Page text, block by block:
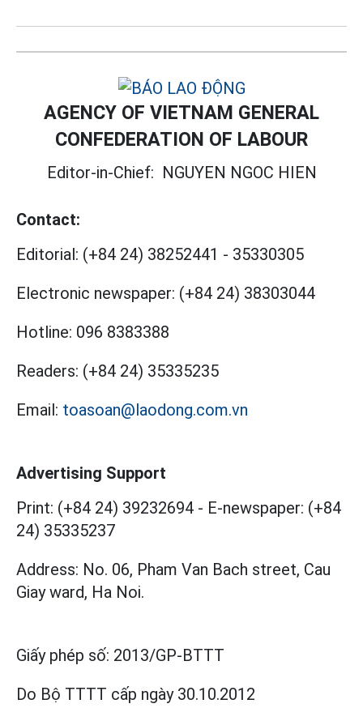
AGENCY OF VIETNAM GENERAL
CONFEDERATION OF LABOUR
Editor-in-Chief: NGUYEN NGOC HIEN
Contact:
Editorial: (+84 24) 38252441 - 35330305
Electronic newspaper: (+84 24) 38303044
Hotline: 096 8383388
Readers: (+84 24) 35335235
Email: toasoan@laodong.com.vn
Advertising Support
Print: (+84 24) 39232694 - E-newspaper: (+84
24) 35335237
Address: No. 06, Pham Van Bach street, Cau
Giay ward, Ha Noi.
Giấy phép số: 2013/GP-BTTT
Do Bộ TTTT cấp ngày 30.10.2012